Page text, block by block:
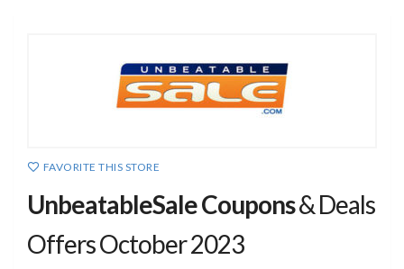
FAVORITE THIS STORE
UnbeatableSale Coupons& Deals
Offers October 2023